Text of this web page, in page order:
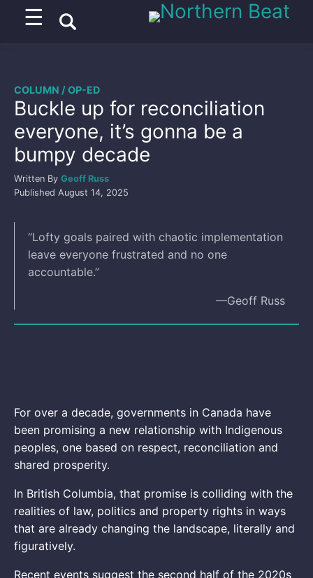
☰
Buckle up for reconciliation
everyone, it’s gonna be a
bumpy decade
COLUMN / OP-ED
Written By Geoff Russ
Published August 14, 2025
“Lofty goals paired with chaotic implementation
leave everyone frustrated and no one
accountable.”
––Geoff Russ
For over a decade, governments in Canada have
been promising a new relationship with Indigenous
peoples, one based on respect, reconciliation and
shared prosperity.
In British Columbia, that promise is colliding with the
realities of law, politics and property rights in ways
that are already changing the landscape, literally and
figuratively.
Recent events suggest the second half of the 2020s